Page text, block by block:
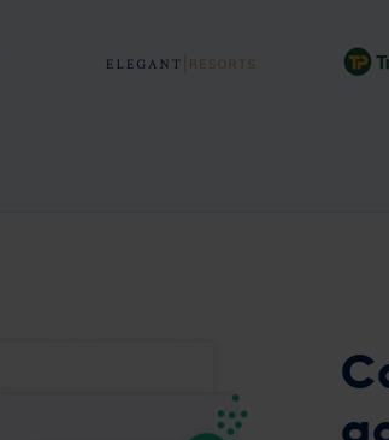
platform in just six